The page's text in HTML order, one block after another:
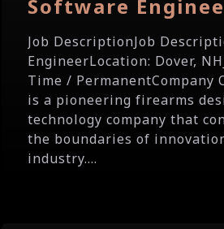
Software
Job DescriptionJob
EngineerLocation: Dover,
Time / PermanentCompany
is a pioneering firearms
technology company that
the boundaries of
industry....